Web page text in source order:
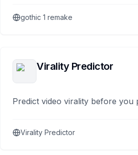
gothic 1 remake
Virality Predictor
Predict video virality before you
Virality Predictor